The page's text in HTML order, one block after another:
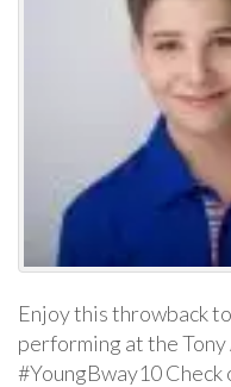
Enjoy this throwback
performing at the
#YoungBway10